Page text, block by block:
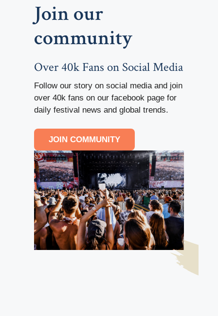
Join our
community
Over 40k Fans on Social Media
Follow our story on social media and join
over 40k fans on our facebook page for
daily festival news and global trends.
JOIN COMMUNITY